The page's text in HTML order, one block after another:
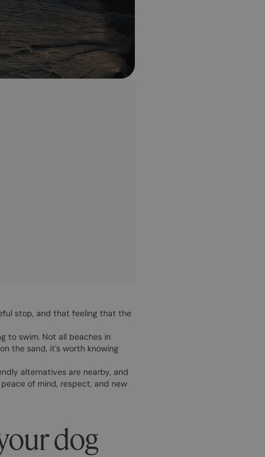
stop, and that feeling that the
to swim. Not all beaches in
the sand, it's worth knowing
alternatives are nearby, and
of mind, respect, and new
dog